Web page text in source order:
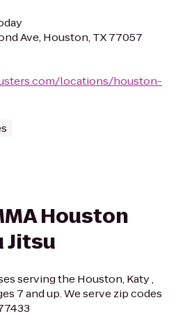
Ave, Houston, TX 77057
locations/houston-
Houston
Jitsu
serving the Houston, Katy ,
7 and up. We serve zip codes